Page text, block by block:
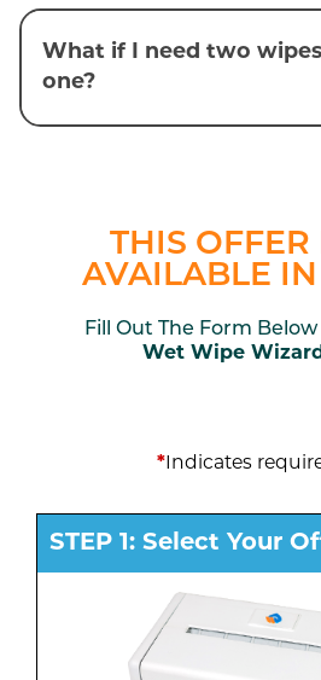
What if I need two
one?
THIS OFFER
AVAILABLE IN
Fill Out The Form Below
Wet Wipe
*Indicates
STEP 1: Select Your